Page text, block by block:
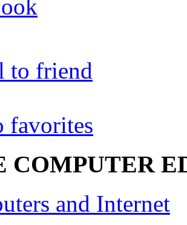
to friend
favorites
COMPUTER
and Internet